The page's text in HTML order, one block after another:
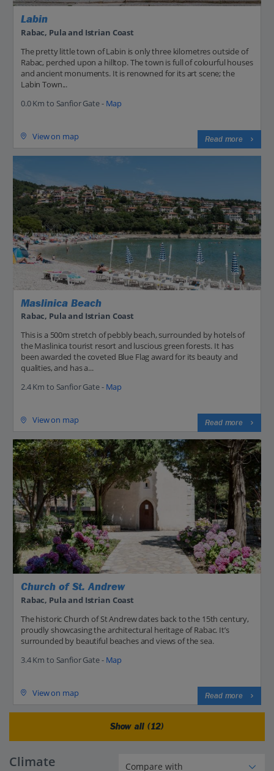
Labin
Rabac, Pula and Istrian Coast
The pretty little town of Labin is only three kilometres outside of
Rabac, perched upon a hilltop. The town is full of colourful houses
and ancient monuments. It is renowned for its art scene; the
Labin Town...
0.0 Km to Sanfior Gate - Map
View on map Read more
Maslinica Beach
Rabac, Pula and Istrian Coast
This is a 500m stretch of pebbly beach, surrounded by hotels of
the Maslinica tourist resort and luscious green forests. It has
been awarded the coveted Blue Flag award for its beauty and
qualities, and has a...
2.4 Km to Sanfior Gate - Map
View on map Read more
Church of St. Andrew
Rabac, Pula and Istrian Coast
The historic Church of St Andrew dates back to the 15th century,
proudly showcasing the architectural heritage of Rabac. It’s
surrounded by beautiful beaches and views of the sea.
3.4 Km to Sanfior Gate - Map
View on map Read more
Show all (12)
Climate